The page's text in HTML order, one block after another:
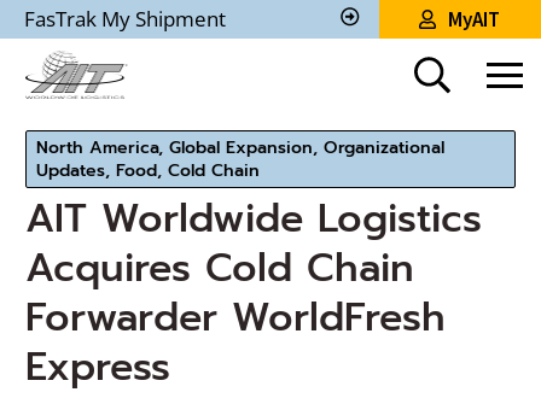
Skip
to
Main
Content
FasTrak My Shipment
Track
Shipment
MyAIT
North America, Global Expansion, Organizational
Updates, Food, Cold Chain
AIT Worldwide Logistics
Acquires Cold Chain
Forwarder WorldFresh
Express